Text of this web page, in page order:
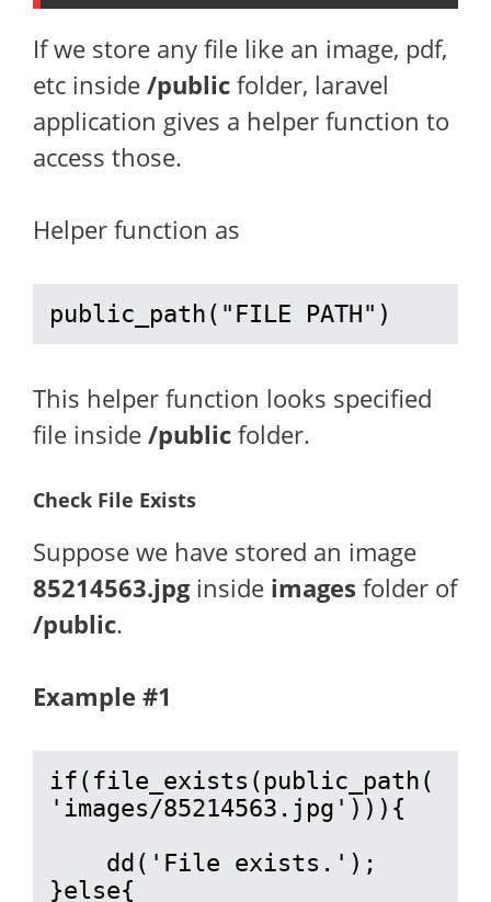
If we store any file like an image, pdf,
etc inside /public folder, laravel
application gives a helper function to
access those.
Helper function as
public_path("FILE PATH")
This helper function looks specified
file inside /public folder.
Check File Exists
Suppose we have stored an image
85214563.jpginside images folder of
/public.
Example #1
if(file_exists(public_path(
'images/85214563.jpg'))){
}else{